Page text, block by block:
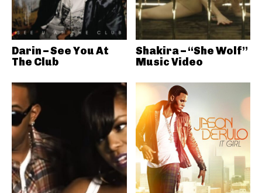
Darin – See You At
The Club
Shakira – “She Wolf”
Music Video